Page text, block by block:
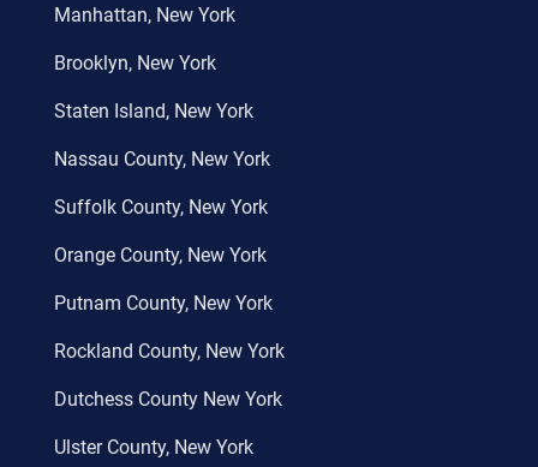
Manhattan, New York
Brooklyn, New York
Staten Island, New York
Nassau County, New York
Suffolk County, New York
Orange County, New York
Putnam County, New York
Rockland County, New York
Dutchess County New York
Ulster County, New York